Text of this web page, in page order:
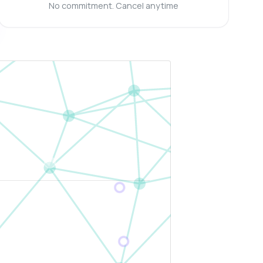
No commitment. Cancel anytime